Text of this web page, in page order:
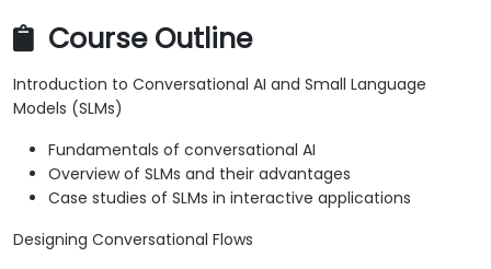
Course Outline
Introduction to Conversational AI and Small Language
Models (SLMs)
Fundamentals of conversational AI
Overview of SLMs and their advantages
Case studies of SLMs in interactive applications
Designing Conversational Flows